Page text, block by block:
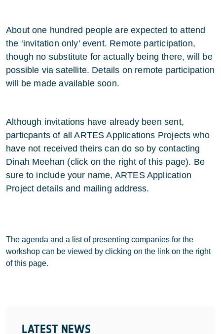
LATEST NEWS
About one hundred people are expected to attend
the ‘invitation only’ event. Remote participation,
though no substitute for actually being there, will be
possible via satellite. Details on remote participation
will be made available soon.
Although invitations have already been sent,
particpants of all ARTES Applications Projects who
have not received theirs can do so by contacting
Dinah Meehan (click on the right of this page). Be
sure to include your name, ARTES Application
Project details and mailing address.
The agenda and a list of presenting companies for the
workshop can be viewed by clicking on the link on the right
of this page.